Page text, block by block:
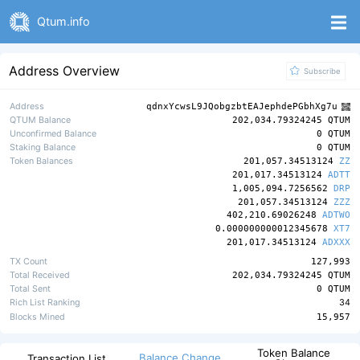
Qtum.info
Address Overview Subscribe
Address
qdnxYcwsL9JQobgzbtEAJephdePGbhXg7u
QTUM Balance
202,034.79324245 QTUM
Unconfirmed Balance
0 QTUM
Staking Balance
0 QTUM
Token Balances
201,057.34513124 ZZ
201,017.34513124 ADTT
1,005,094.7256562 DRP
201,057.34513124 ZZZ
402,210.69026248 ADTWO
0.000000000012345678 XT7
201,017.34513124 ADXXX
TX Count
127,993
Total Received
202,034.79324245 QTUM
Total Sent
0 QTUM
Rich List Ranking
34
Blocks Mined
15,957
Token Balance